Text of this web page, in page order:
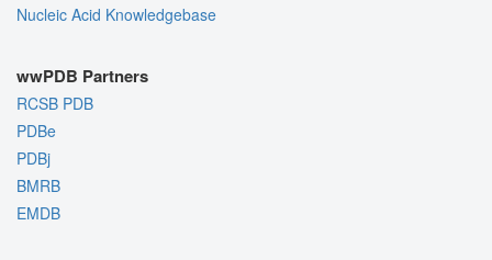
Nucleic Acid Knowledgebase
wwPDB Partners
RCSB PDB
PDBe
PDBj
BMRB
EMDB